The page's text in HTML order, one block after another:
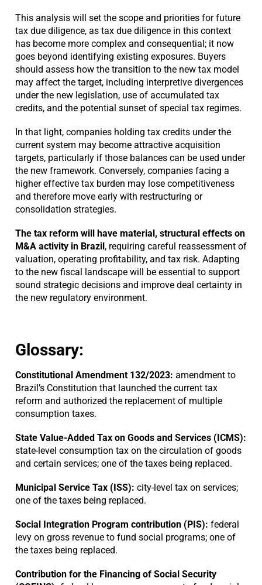
This analysis will set the scope and priorities for future
tax due diligence, as tax due diligence in this context
has become more complex and consequential; it now
goes beyond identifying existing exposures. Buyers
should assess how the transition to the new tax model
may affect the target, including interpretive divergences
under the new legislation, use of accumulated tax
credits, and the potential sunset of special tax regimes.
In that light, companies holding tax credits under the
current system may become attractive acquisition
targets, particularly if those balances can be used under
the new framework. Conversely, companies facing a
higher effective tax burden may lose competitiveness
and therefore move early with restructuring or
consolidation strategies.
The tax reform will have material, structural effects on
M&A activity in Brazil , requiring careful reassessment of
valuation, operating profitability, and tax risk. Adapting
to the new fiscal landscape will be essential to support
sound strategic decisions and improve deal certainty in
the new regulatory environment.
Glossary:
Constitutional Amendment 132/2023: amendment to
Brazil’s Constitution that launched the current tax
reform and authorized the replacement of multiple
consumption taxes.
State Value-Added Tax on Goods and Services (ICMS):
state-level consumption tax on the circulation of goods
and certain services; one of the taxes being replaced.
Municipal Service Tax (ISS): city-level tax on services;
one of the taxes being replaced.
Social Integration Program contribution (PIS): federal
levy on gross revenue to fund social programs; one of
the taxes being replaced.
Contribution for the Financing of Social Security